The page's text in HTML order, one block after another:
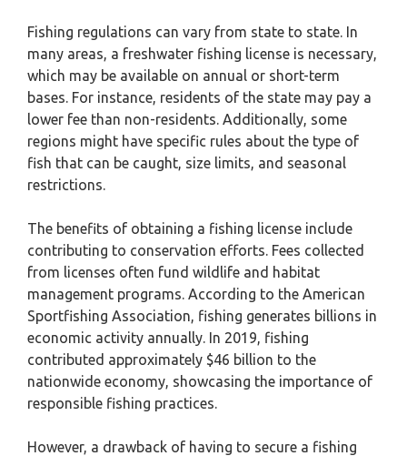
Fishing regulations can vary from state to state. In
many areas, a freshwater fishing license is necessary,
which may be available on annual or short-term
bases. For instance, residents of the state may pay a
lower fee than non-residents. Additionally, some
regions might have specific rules about the type of
fish that can be caught, size limits, and seasonal
restrictions.
The benefits of obtaining a fishing license include
contributing to conservation efforts. Fees collected
from licenses often fund wildlife and habitat
management programs. According to the American
Sportfishing Association, fishing generates billions in
economic activity annually. In 2019, fishing
contributed approximately $46 billion to the
nationwide economy, showcasing the importance of
responsible fishing practices.
However, a drawback of having to secure a fishing